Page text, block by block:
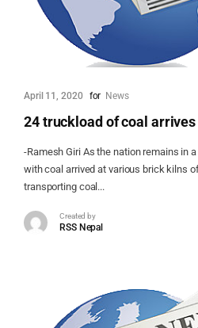
April 11, 2020 for News
24 truckload of coal
-Ramesh Giri As the nation remains in
with coal arrived at various brick kilns
transporting coal...
Created by
RSS Nepal